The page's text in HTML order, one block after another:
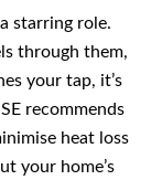
starring role.
through them,
your tap, it’s
recommends
heat loss
your home’s